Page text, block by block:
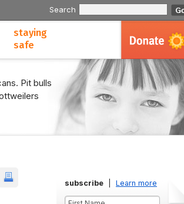
Search
staying
safe
Pit bulls
subscribe Learn more